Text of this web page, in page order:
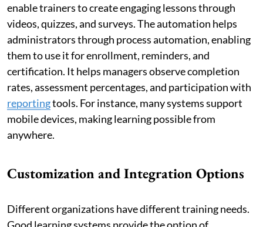
enable trainers to create engaging lessons through
videos, quizzes, and surveys. The automation helps
administrators through process automation, enabling
them to use it for enrollment, reminders, and
certification. It helps managers observe completion
rates, assessment percentages, and participation with
reportingtools. For instance, many systems support
mobile devices, making learning possible from
anywhere.
Customization and Integration Options
Different organizations have different training needs.
Good learning systems provide the option of